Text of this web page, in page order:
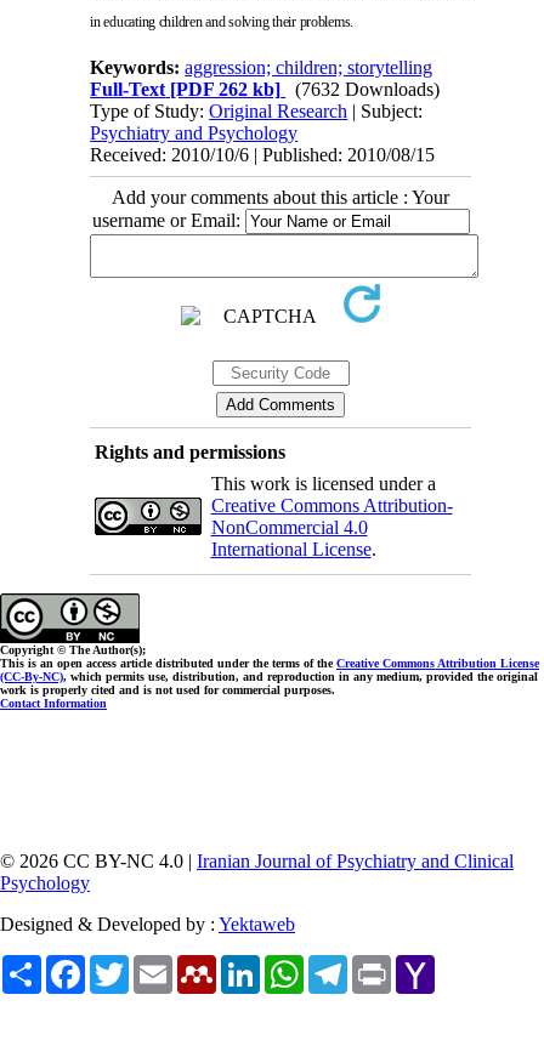
in educating children and solving their problems.
Keywords:aggression; children; storytelling
Full-Text [PDF 262 kb]
(7632 Downloads)
Type of Study:Original Research | Subject:
Psychiatry and Psychology
Received: 2010/10/6 | Published: 2010/08/15
Add your comments about this article : Your
username or Email:
Rights and permissions
This work is licensed under a
Creative Commons Attribution-
NonCommercial 4.0
International License.
Copyright © The Author(s);
This is an open access article distributed under the terms of theCreative Commons Attribution License
(CC-By-NC), which permits use, distribution, and reproduction in any medium, provided the original
work is properly cited and is not used for commercial purposes.
Contact Information
© 2026 CC BY-NC 4.0 | Iranian Journal of Psychiatry and Clinical
Psychology
Designed & Developed by : Yektaweb
Share Facebook
TwitterEmail MendeleyLinkedInWhatsAppTelegram
Print